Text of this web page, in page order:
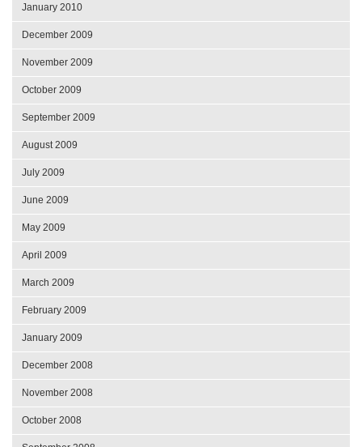
January 2010
December 2009
November 2009
October 2009
September 2009
August 2009
July 2009
June 2009
May 2009
April 2009
March 2009
February 2009
January 2009
December 2008
November 2008
October 2008